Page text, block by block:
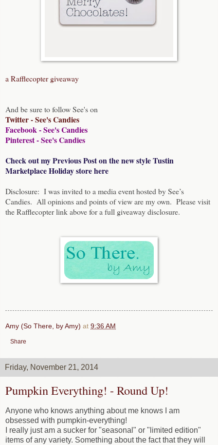
a Rafflecopter giveaway
And be sure to follow See's on
Twitter - See's Candies
Facebook - See's Candies
Pinterest - See's Candies
Check out my Previous Post on the new style Tustin
Marketplace Holiday store here
Disclosure: I was invited to a media event hosted by See’s
Candies. All opinions and points of view are my own. Please visit
the Rafflecopter link above for a full giveaway disclosure.
Amy (So There, by Amy) at 9:36 AM
Share
Friday, November 21, 2014
Pumpkin Everything! - Round Up!
Anyone who knows anything about me knows I am
obsessed with pumpkin-everything!
I really just am a sucker for "seasonal" or "limited edition"
items of any variety. Something about the fact that they will